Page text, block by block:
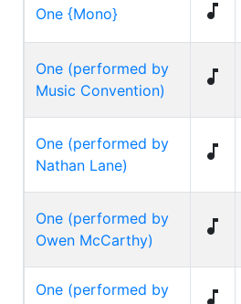
One {Mono} 
One (performed by
Music Convention)

One (performed by
Nathan Lane)

One (performed by
Owen McCarthy)

One (performed by
